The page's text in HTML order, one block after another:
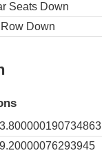
Seats Down
Down